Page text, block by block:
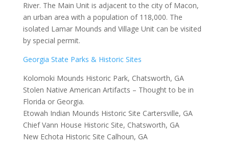
River. The Main Unit is adjacent to the city of Macon,
an urban area with a population of 118,000. The
isolated Lamar Mounds and Village Unit can be visited
by special permit.
Georgia State Parks & Historic Sites
Kolomoki Mounds Historic Park, Chatsworth, GA
Stolen Native American Artifacts – Thought to be in
Florida or Georgia.
Etowah Indian Mounds Historic Site Cartersville, GA
Chief Vann House Historic Site, Chatsworth, GA
New Echota Historic Site Calhoun, GA